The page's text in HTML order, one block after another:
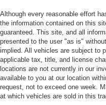
streaming for 2 active
Android Auto capable,
additional memory for in-
personalization for select
settings. Subscription
connected services after
EQUIPMENT GROUP
Automatic air
A-C controls to
frustrating and
takes care of it for you
thermostat and fan
temperature you
air conditioning.
Individual driver and
Although every reasonable effort
the information contained on this
guaranteed. This site, and all
presented to the user "as is"
implied. All vehicles are subject to
applicable tax, title, and license
locations are not currently in our
available to you at our location
request, not to exceed one week.
at which vehicles are sold in this